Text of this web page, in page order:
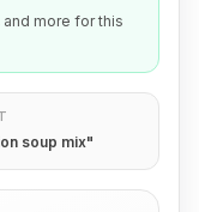
more for this
soup mix"